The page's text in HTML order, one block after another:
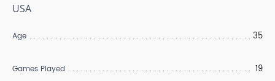
USA
Age 35
Games Played 19